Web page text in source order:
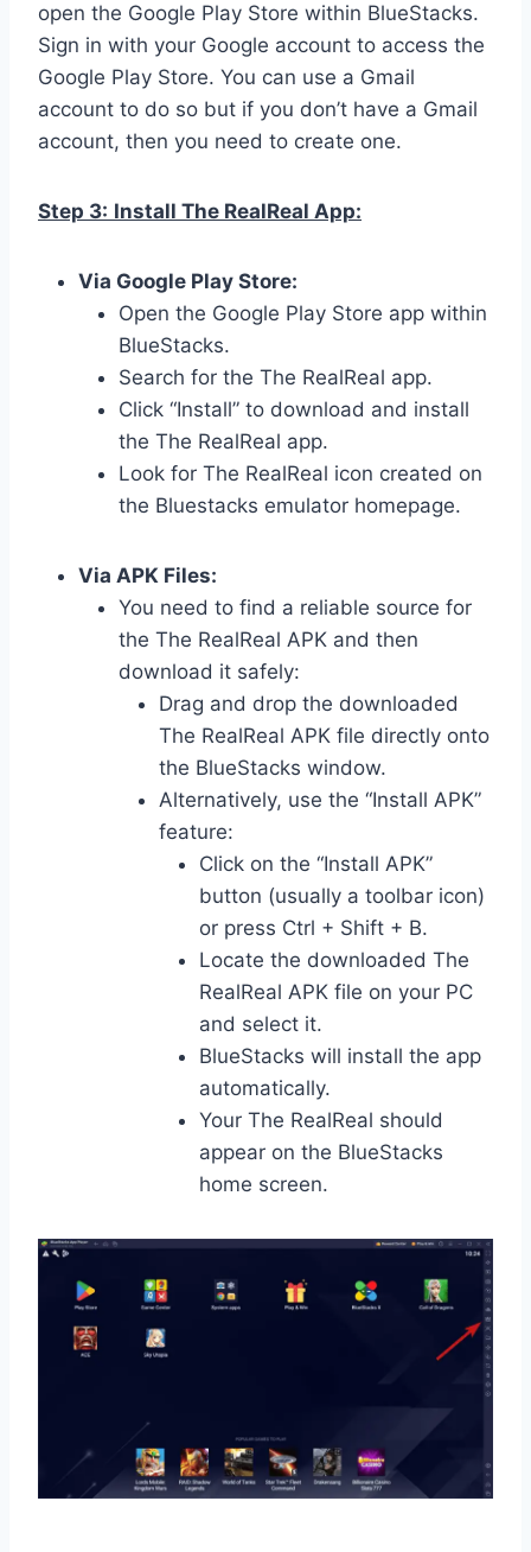
open the Google Play Store within BlueStacks.
Sign in with your Google account to access the
Google Play Store. You can use a Gmail
account to do so but if you don’t have a Gmail
account, then you need to create one.
Step 3: Install The RealReal App:
Via Google Play Store:
Open the Google Play Store app within
BlueStacks.
Search for the The RealReal app.
Click “Install” to download and install
the The RealReal app.
Look for The RealReal icon created on
the Bluestacks emulator homepage.
Via APK Files:
You need to find a reliable source for
the The RealReal APK and then
download it safely:
Drag and drop the downloaded
The RealReal APK file directly onto
the BlueStacks window.
Alternatively, use the “Install APK”
feature:
Click on the “Install APK”
button (usually a toolbar icon)
or press Ctrl + Shift + B.
Locate the downloaded The
RealReal APK file on your PC
and select it.
BlueStacks will install the app
automatically.
Your The RealReal should
appear on the BlueStacks
home screen.